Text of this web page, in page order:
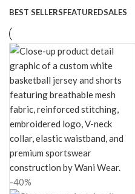
BEST SELLERSFEATUREDSALES
-40%